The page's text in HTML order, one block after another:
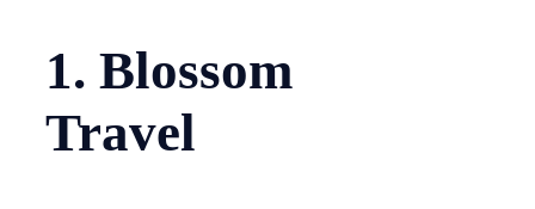
1. Blossom
Travel